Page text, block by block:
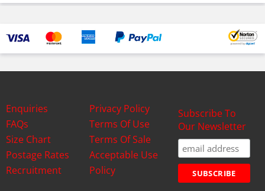
Enquiries
FAQs
Size Chart
Postage Rates
Recruitment
Privacy Policy
Terms Of Use
Terms Of Sale
Acceptable Use
Policy
Subscribe To
Our Newsletter